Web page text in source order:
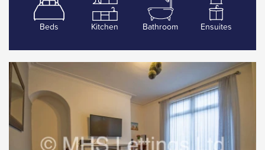
Beds Kitchen Bathroom Ensuites